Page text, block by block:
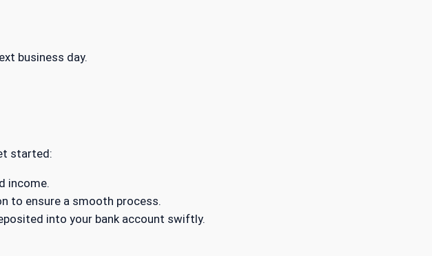
business day.
started:
income.
to ensure a smooth process.
into your bank account swiftly.